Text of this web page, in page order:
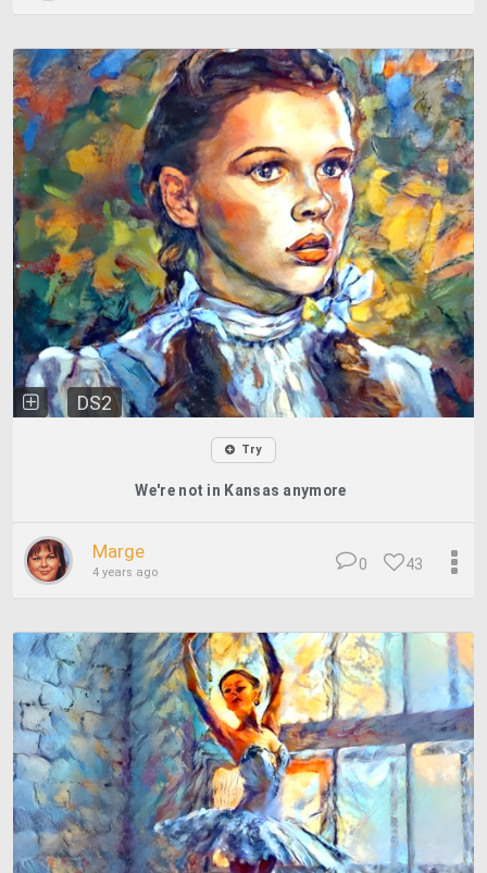
DS2
Try
We're not in Kansas anymore
Marge
4 years ago 43
0